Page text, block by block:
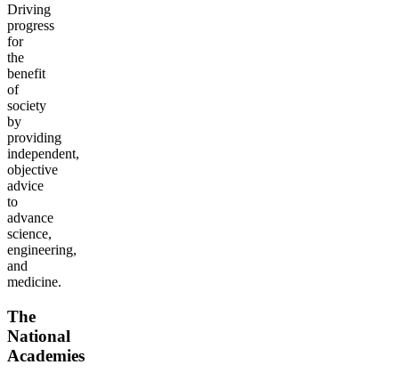
Driving
progress
for
the
benefit
of
society
by
providing
independent,
objective
advice
to
advance
science,
engineering,
and
medicine.
The
National
Academies